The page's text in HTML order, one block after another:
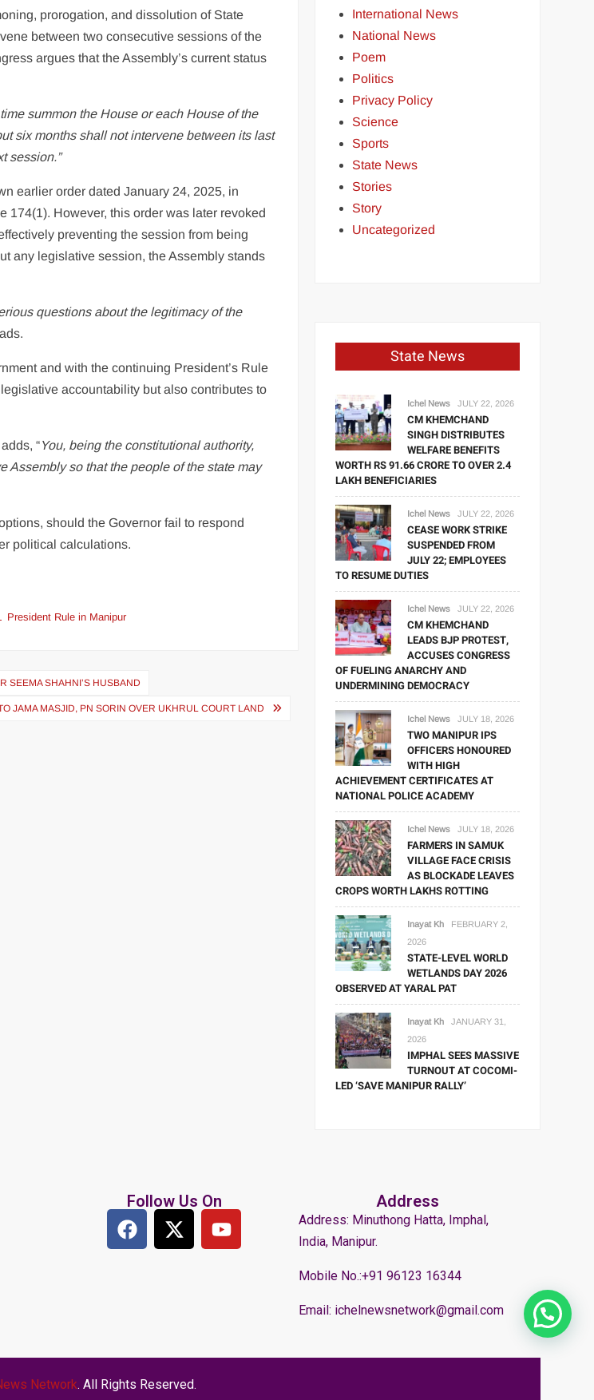
prorogation, and dissolution of State
between two consecutive sessions of the
argues that the Assembly’s current status
summon the House or each House of the
six months shall not intervene between its last
session.”
earlier order dated January 24, 2025, in
174(1). However, this order was later revoked
preventing the session from being
any legislative session, the Assembly stands
questions about the legitimacy of the
and with the continuing President’s Rule
accountability but also contributes to
“You, being the constitutional authority,
Assembly so that the people of the state may
should the Governor fail to respond
political calculations.
President Rule in Manipur
SEEMA SHAHNI’S HUSBAND
JAMA MASJID, PN SORIN OVER UKHRUL COURT LAND
International News
National News
Poem
Politics
Privacy Policy
Science
Sports
State News
Stories
Story
Uncategorized
State News
Ichel News JULY 22, 2026
CM KHEMCHAND
SINGH DISTRIBUTES
WELFARE BENEFITS
WORTH RS 91.66 CRORE TO OVER 2.4
LAKH BENEFICIARIES
Ichel News JULY 22, 2026
CEASE WORK STRIKE
SUSPENDED FROM
JULY 22; EMPLOYEES
TO RESUME DUTIES
Ichel News JULY 22, 2026
CM KHEMCHAND
LEADS BJP PROTEST,
ACCUSES CONGRESS
OF FUELING ANARCHY AND
UNDERMINING DEMOCRACY
Ichel News JULY 18, 2026
TWO MANIPUR IPS
OFFICERS HONOURED
WITH HIGH
ACHIEVEMENT CERTIFICATES AT
NATIONAL POLICE ACADEMY
Ichel News JULY 18, 2026
FARMERS IN SAMUK
VILLAGE FACE CRISIS
AS BLOCKADE LEAVES
CROPS WORTH LAKHS ROTTING
Inayat Kh
FEBRUARY 2,
2026
STATE-LEVEL WORLD
WETLANDS DAY 2026
OBSERVED AT YARAL PAT
Inayat Kh
JANUARY 31,
2026
IMPHAL SEES MASSIVE
TURNOUT AT COCOMI-
LED ‘SAVE MANIPUR RALLY’
Follow Us On Address
Address: Minuthong Hatta, Imphal,
India, Manipur.
Mobile No.:+91 96123 16344
Email: ichelnewsnetwork@gmail.com
Network. All Rights Reserved.